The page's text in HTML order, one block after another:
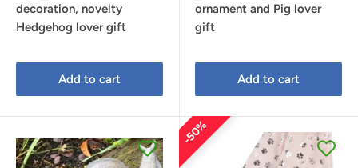
decoration, novelty
Hedgehog lover gift
Add to cart
ornament and Pig lover
gift
Add to cart
50%